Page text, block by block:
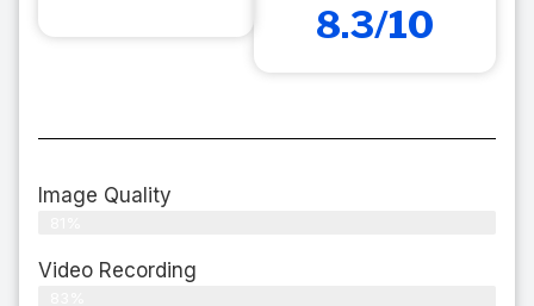
8.3/10
Image Quality
Video Recording